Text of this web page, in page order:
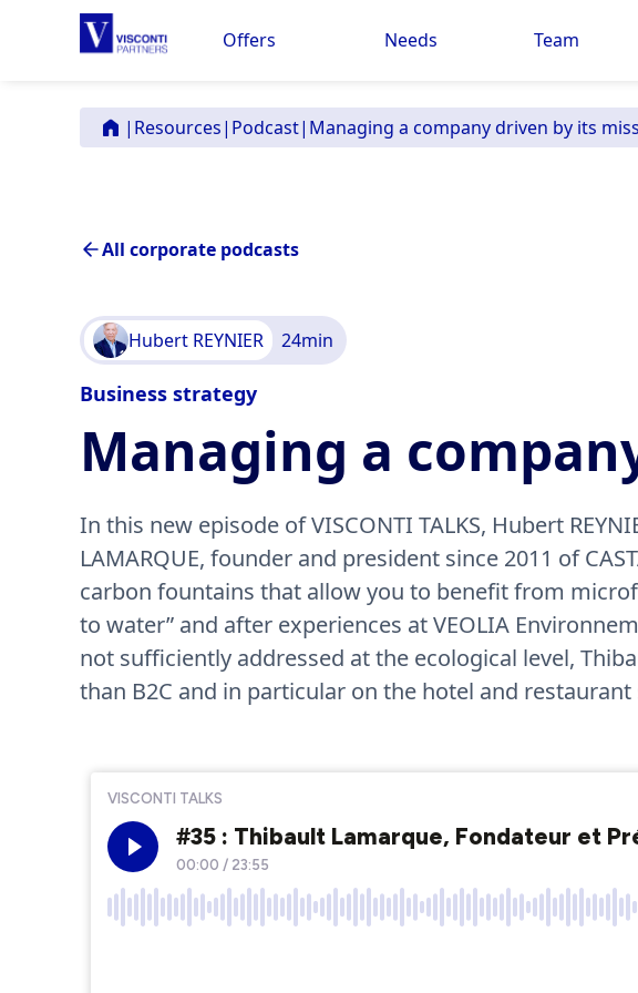
Offers Needs Team
| Resources| Podcast| Managing a company driven by its
All corporate podcasts
Hubert REYNIER 24min
Business strategy
Managing a
In this new episode of VISCONTI TALKS, Hubert
LAMARQUE, founder and president since 2011 of
carbon fountains that allow you to benefit from
to water” and after experiences at VEOLIA
not sufficiently addressed at the ecological level,
than B2C and in particular on the hotel and